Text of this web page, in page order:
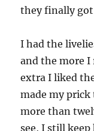
they finally got
I had the
and the more
extra I liked
made my prick
more than
see, I still